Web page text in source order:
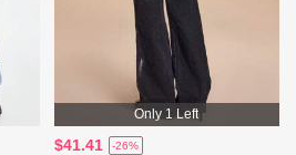
Only 1 Left
$41.41 -26%